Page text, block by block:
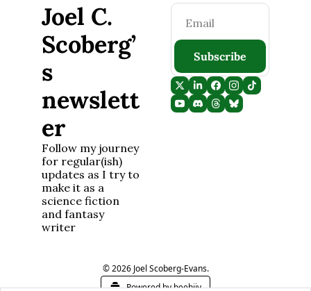
Joel C.
Scoberg’
s
newslett
er
Follow my journey
for regular(ish)
updates as I try to
make it as a
science fiction
and fantasy
writer
Subscribe
© 2026 Joel Scoberg-Evans.
Powered by beehiiv